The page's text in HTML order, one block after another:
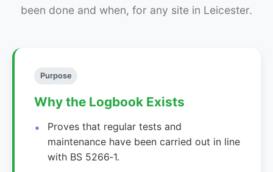
been done and when, for any site in Leicester.
Purpose
Why the Logbook Exists
Proves that regular tests and
maintenance have been carried out in line
with BS 5266‑1.